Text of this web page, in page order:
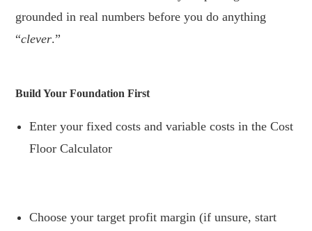
grounded in real numbers before you do anything
“clever.”
Build Your Foundation First
Enter your fixed costs and variable costs in the Cost
Floor Calculator
Choose your target profit margin (if unsure, start